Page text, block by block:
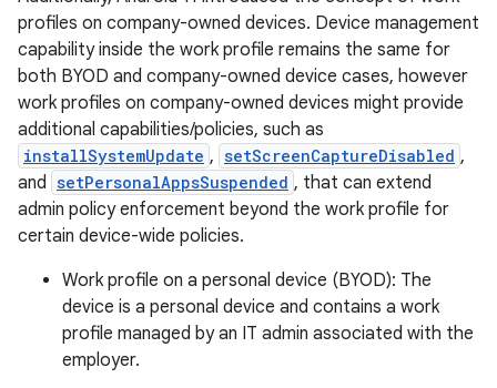
profiles on company-owned devices. Device management
capability inside the work profile remains the same for
both BYOD and company-owned device cases, however
work profiles on company-owned devices might provide
additional capabilities/policies, such as
installSystemUpdate , setScreenCaptureDisabled ,
and setPersonalAppsSuspended , that can extend
admin policy enforcement beyond the work profile for
certain device-wide policies.
Work profile on a personal device (BYOD): The
device is a personal device and contains a work
profile managed by an IT admin associated with the
employer.